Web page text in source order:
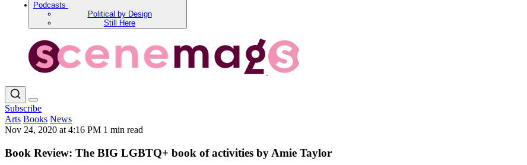
Podcasts
Political by Design
Still Here
Subscribe
Arts Books News
Nov 24, 2020 at 4:16 PM 1 min read
Book Review: The BIG LGBTQ+ book of activities by Amie Taylor